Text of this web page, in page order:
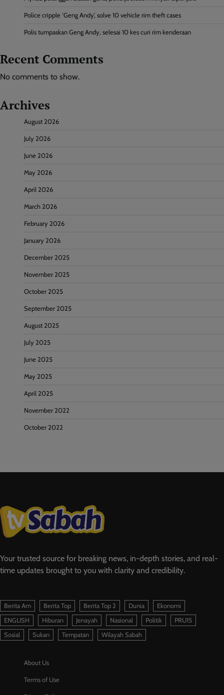
Police cripple ‘Geng Andy’, solve 10 vehicle rim theft cases
Polis tumpaskan Geng Andy, selesai 10 kes curi rim kenderaan
Recent Comments
No comments to show.
Archives
August 2026
July 2026
June 2026
May 2026
April 2026
March 2026
February 2026
January 2026
December 2025
November 2025
October 2025
September 2025
August 2025
July 2025
June 2025
May 2025
April 2025
November 2022
October 2022
Your trusted source for breaking news, in-depth stories, and real-
time updates brought to you with clarity and credibility.
Berita Am Berita Top Berita Top 2 Dunia
Ekonomi
ENGLISH
Hiburan Jenayah Nasional Politik
PRU15
Sosial
Sukan Tempatan Wilayah Sabah
About Us
Terms of Use